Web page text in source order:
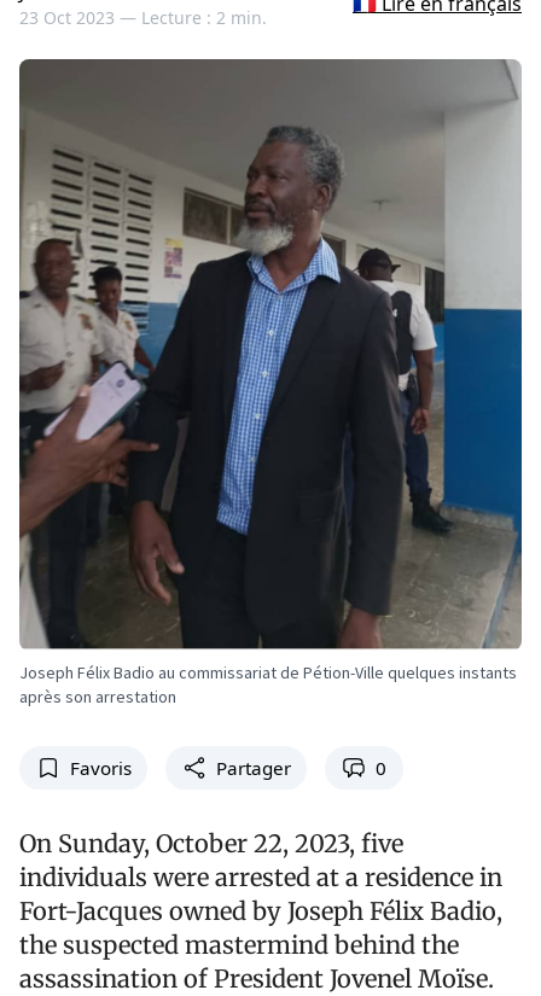
23 Oct 2023 — Lecture : 2 min.
Joseph Félix Badio au commissariat de Pétion-Ville quelques instants
après son arrestation
Favoris Partager 0
On Sunday, October 22, 2023, five
individuals were arrested at a residence in
Fort-Jacques owned by Joseph Félix Badio,
the suspected mastermind behind the
assassination of President Jovenel Moïse.